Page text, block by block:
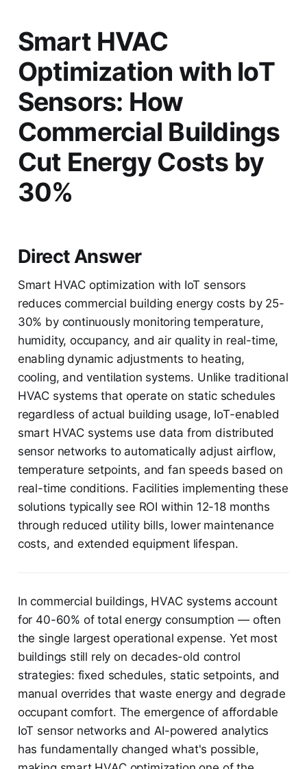
Smart HVAC
Optimization with IoT
Sensors: How
Commercial Buildings
Cut Energy Costs by
30%
Direct Answer
Smart HVAC optimization with IoT sensors
reduces commercial building energy costs by 25-
30% by continuously monitoring temperature,
humidity, occupancy, and air quality in real-time,
enabling dynamic adjustments to heating,
cooling, and ventilation systems. Unlike traditional
HVAC systems that operate on static schedules
regardless of actual building usage, IoT-enabled
smart HVAC systems use data from distributed
sensor networks to automatically adjust airflow,
temperature setpoints, and fan speeds based on
real-time conditions. Facilities implementing these
solutions typically see ROI within 12-18 months
through reduced utility bills, lower maintenance
costs, and extended equipment lifespan.
In commercial buildings, HVAC systems account
for 40-60% of total energy consumption — often
the single largest operational expense. Yet most
buildings still rely on decades-old control
strategies: fixed schedules, static setpoints, and
manual overrides that waste energy and degrade
occupant comfort. The emergence of affordable
IoT sensor networks and AI-powered analytics
has fundamentally changed what's possible,